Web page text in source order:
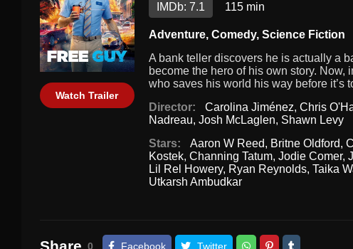
Watch Trailer
IMDb: 7.1 115 min
Adventure, Comedy, Science Fiction
A bank teller discovers he is actually a
become the hero of his own story.
who saves his world his way before it’s
Director:
Carolina Jiménez, Chris
Nadreau, Josh McLaglen, Shawn Levy
Stars:
Aaron W Reed, Britne Oldford,
Kostek, Channing Tatum, Jodie Comer,
Lil Rel Howery, Ryan Reynolds, Taika
Utkarsh Ambudkar
Share 0 Facebook Twitter